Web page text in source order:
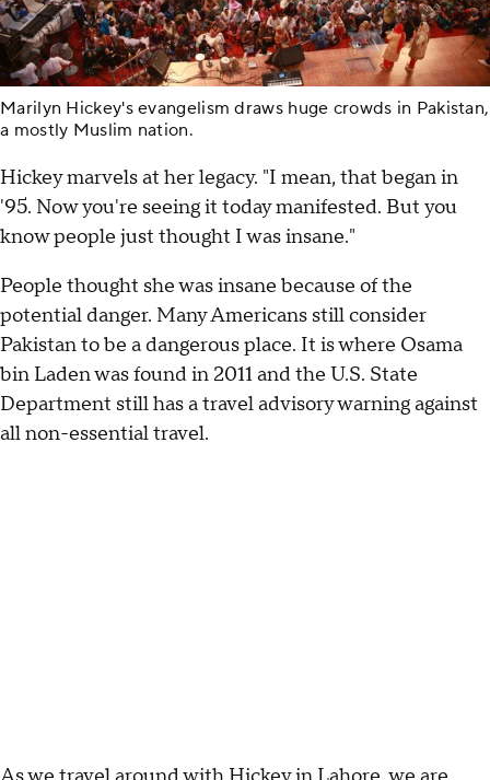
Marilyn Hickey's evangelism draws huge crowds in Pakistan,
a mostly Muslim nation.
Hickey marvels at her legacy. "I mean, that began in
'95. Now you're seeing it today manifested. But you
know people just thought I was insane."
People thought she was insane because of the
potential danger. Many Americans still consider
Pakistan to be a dangerous place. It is where Osama
bin Laden was found in 2011 and the U.S. State
Department still has a travel advisory warning against
all non-essential travel.